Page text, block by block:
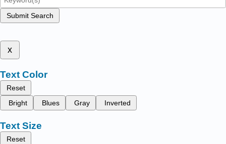
Submit Search
x
Text Color
Reset
Bright
Blues Gray Inverted
Text Size
Reset